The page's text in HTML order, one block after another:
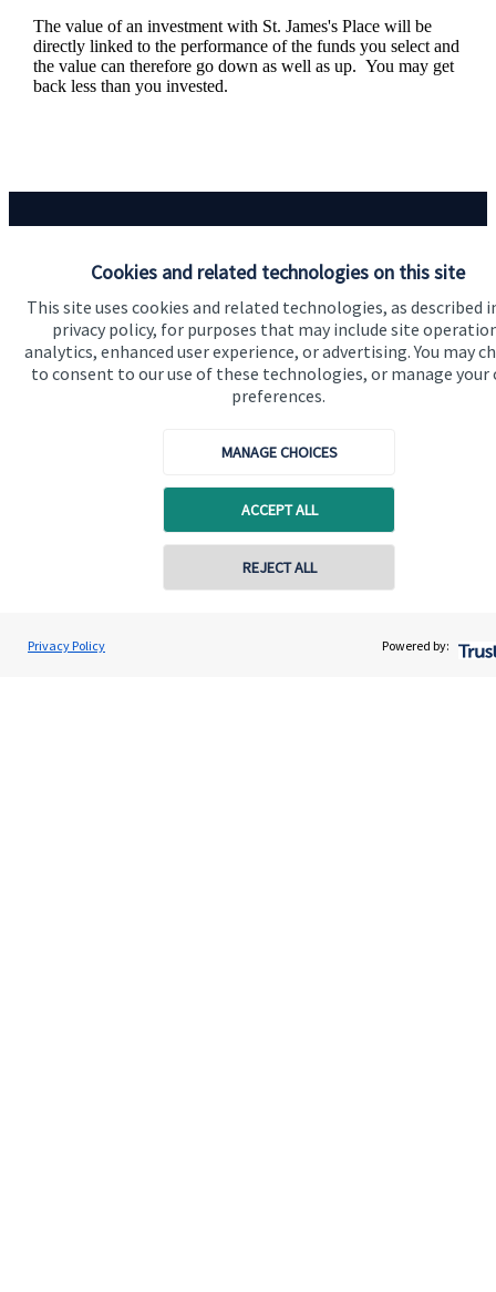
Cookies and related technologies on this site
This site uses cookies and related technologies, as described
privacy policy, for purposes that may include site
analytics, enhanced user experience, or advertising. You may
to consent to our use of these technologies, or manage your
preferences.
MANAGE CHOICES
ACCEPT ALL
REJECT ALL
Privacy Policy Powered by:
The value of an investment with St. James'sPlace will be
directly linked to the performance of the funds you select and
the value can therefore go down as well as up. You may get
back less than you invested.
Responsible investing
We know that many of our clients want their money
invested responsibly, even if preserving and growing
capital, or generating income, might be their primary
(ESG) factors into our investment process.
Read more
Adrian Wright
Buttercross Financial Planning
Contact online